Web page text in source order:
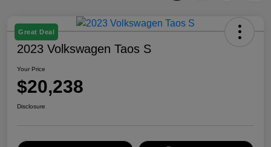
Great Deal
2023 Volkswagen Taos S
Your Price
$20,238
Disclosure